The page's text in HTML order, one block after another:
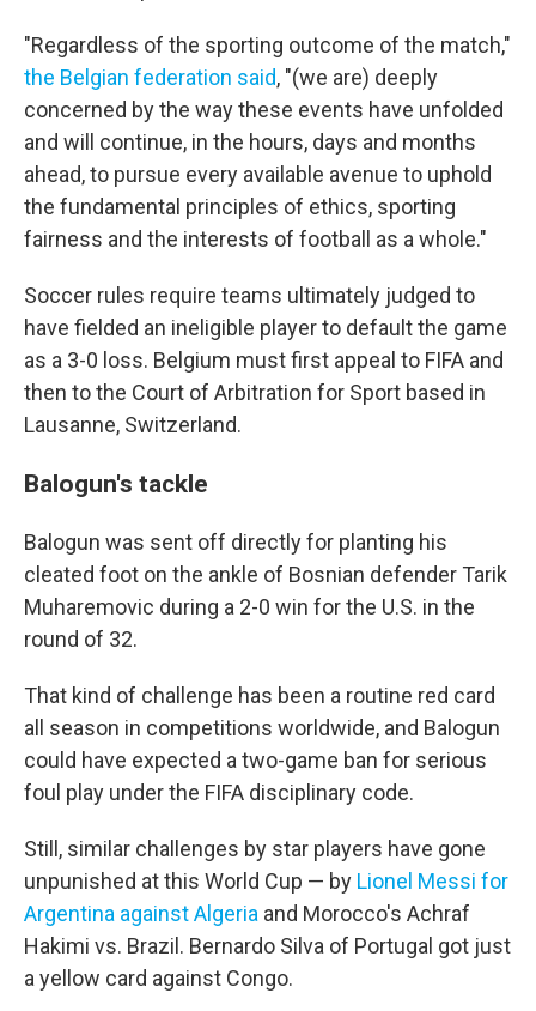
"Regardless of the sporting outcome of the match,"
the Belgian federation said, "(we are) deeply
concerned by the way these events have unfolded
and will continue, in the hours, days and months
ahead, to pursue every available avenue to uphold
the fundamental principles of ethics, sporting
fairness and the interests of football as a whole."
Soccer rules require teams ultimately judged to
have fielded an ineligible player to default the game
as a 3-0 loss. Belgium must first appeal to FIFA and
then to the Court of Arbitration for Sport based in
Lausanne, Switzerland.
Balogun's tackle
Balogun was sent off directly for planting his
cleated foot on the ankle of Bosnian defender Tarik
Muharemovic during a 2-0 win for the U.S. in the
round of 32.
That kind of challenge has been a routine red card
all season in competitions worldwide, and Balogun
could have expected a two-game ban for serious
foul play under the FIFA disciplinary code.
Still, similar challenges by star players have gone
unpunished at this World Cup — by Lionel Messi for
Argentina against Algeria and Morocco's Achraf
Hakimi vs. Brazil. Bernardo Silva of Portugal got just
a yellow card against Congo.